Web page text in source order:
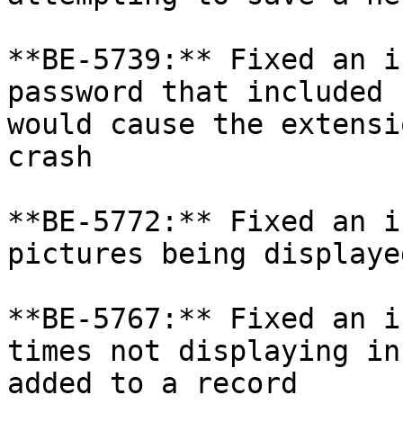
**BE-5739:** Fixed an
password that
would cause the
crash
**BE-5772:** Fixed
pictures being
**BE-5767:** Fixed an
times not displaying
added to a record